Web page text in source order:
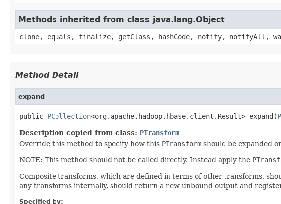
Methods inherited from class java.lang.Object
clone, equals, finalize, getClass, hashCode, notify, notifyAll,
Method Detail
expand
public PCollection<org.apache.hadoop.hbase.client.Result> expand(
Description copied from class: PTransform
Override this method to specify how this PTransform should be expanded
NOTE: This method should not be called directly. Instead apply the
Composite transforms, which are defined in terms of other transforms,
any transforms internally, should return a new unbound output and
Specified by: